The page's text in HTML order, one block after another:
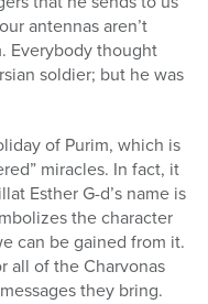
antennas aren’t
Everybody thought
soldier; but he was
of Purim, which is
miracles. In fact, it
Esther G-d’s name is
the character
can be gained from it.
all of the Charvonas
they bring.